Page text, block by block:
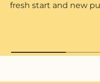
fresh start and new